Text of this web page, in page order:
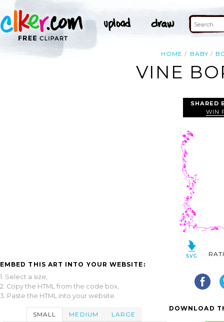
HOME BABY
VINE
EMBED THIS ART INTO YOUR WEBSITE:
1. Select a size,
2. Copy the HTML from the code box,
3. Paste the HTML into your website.
SMALL MEDIUM LARGE
SHARED
WIN
DOWNLOAD